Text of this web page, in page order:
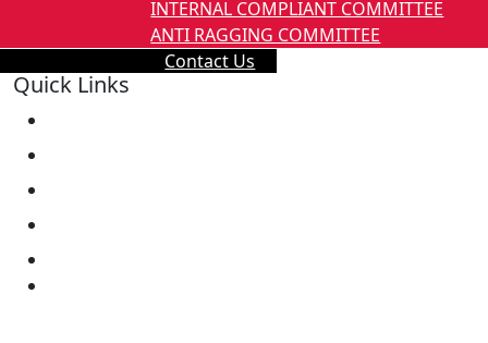
INTERNAL COMPLIANT COMMITTEE
ANTI RAGGING COMMITTEE
Contact Us
Quick Links